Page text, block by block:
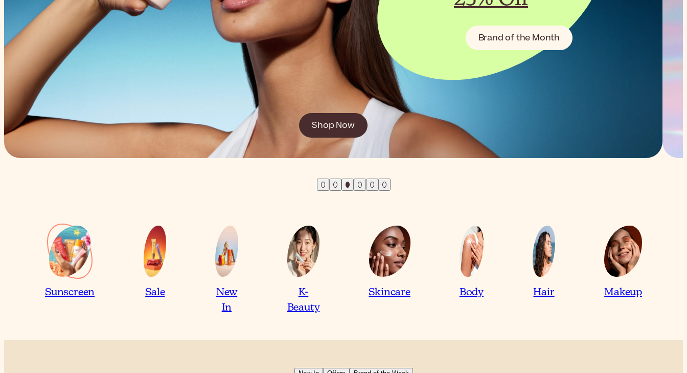
Pressing play on summer!
Shop Now
Sunscreen Sale
New
In
K-
Beauty
Skincare Body Hair Makeup